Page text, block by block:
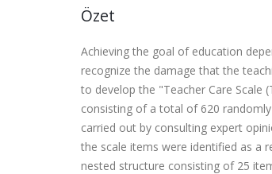
Özet
Achieving the goal of education
recognize the damage that the
to develop the "Teacher Care Scale
consisting of a total of 620
carried out by consulting expert
the scale items were identified as a
nested structure consisting of 25